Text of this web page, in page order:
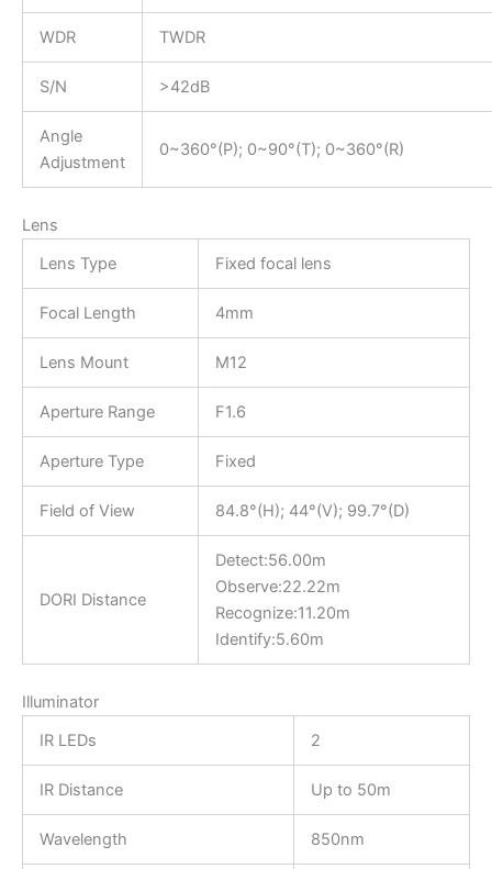
WDR TWDR
S/N >42dB
Angle
Adjustment
0~360°(P); 0~90°(T); 0~360°(R)
Lens
Lens Type
Fixed focal lens
Focal Length 4mm
Lens Mount M12
Aperture Range F1.6
Aperture Type Fixed
Field of View 84.8°(H); 44°(V); 99.7°(D)
DORI Distance
Detect:56.00m
Observe:22.22m
Recognize:11.20m
Identify:5.60m
Illuminator
IR LEDs
2
IR Distance Up to 50m
Wavelength 850nm